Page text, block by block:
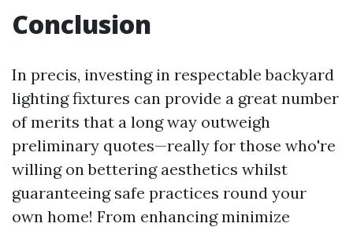
Conclusion
In precis, investing in respectable backyard
lighting fixtures can provide a great number
of merits that a long way outweigh
preliminary quotes—really for those who're
willing on bettering aesthetics whilst
guaranteeing safe practices round your
own home! From enhancing minimize